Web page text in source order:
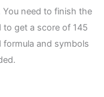
need to finish the
to get a score of 145
and symbols